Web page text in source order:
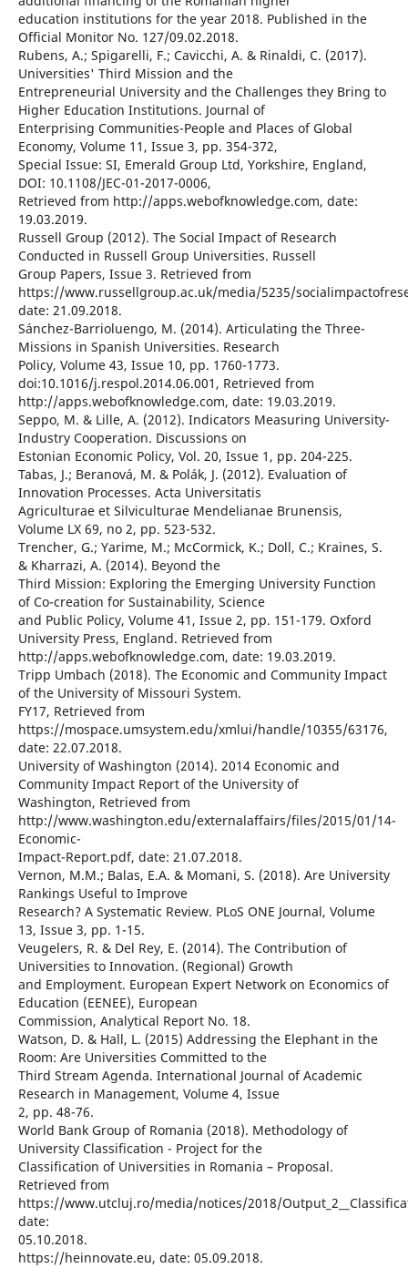
education institutions for the year 2018. Published in the
Official Monitor No. 127/09.02.2018.
Rubens, A.; Spigarelli, F.; Cavicchi, A. & Rinaldi, C. (2017).
Universities' Third Mission and the
Entrepreneurial University and the Challenges they Bring to
Higher Education Institutions. Journal of
Enterprising Communities-People and Places of Global
Economy, Volume 11, Issue 3, pp. 354-372,
Special Issue: SI, Emerald Group Ltd, Yorkshire, England,
DOI: 10.1108/JEC-01-2017-0006,
Retrieved from http://apps.webofknowledge.com, date:
19.03.2019.
Russell Group (2012). The Social Impact of Research
Conducted in Russell Group Universities. Russell
Group Papers, Issue 3. Retrieved from
https://www.russellgroup.ac.uk/media/5235/
date: 21.09.2018.
Sánchez-Barrioluengo, M. (2014). Articulating the Three-
Missions in Spanish Universities. Research
Policy, Volume 43, Issue 10, pp. 1760-1773.
doi:10.1016/j.respol.2014.06.001, Retrieved from
http://apps.webofknowledge.com, date: 19.03.2019.
Seppo, M. & Lille, A. (2012). Indicators Measuring University-
Industry Cooperation. Discussions on
Estonian Economic Policy, Vol. 20, Issue 1, pp. 204-225.
Tabas, J.; Beranová, M. & Polák, J. (2012). Evaluation of
Innovation Processes. Acta Universitatis
Agriculturae et Silviculturae Mendelianae Brunensis,
Volume LX 69, no 2, pp. 523-532.
Trencher, G.; Yarime, M.; McCormick, K.; Doll, C.; Kraines, S.
& Kharrazi, A. (2014). Beyond the
Third Mission: Exploring the Emerging University Function
of Co-creation for Sustainability, Science
and Public Policy, Volume 41, Issue 2, pp. 151-179. Oxford
University Press, England. Retrieved from
http://apps.webofknowledge.com, date: 19.03.2019.
Tripp Umbach (2018). The Economic and Community Impact
of the University of Missouri System.
FY17, Retrieved from
https://mospace.umsystem.edu/xmlui/handle/10355/63176,
date: 22.07.2018.
University of Washington (2014). 2014 Economic and
Community Impact Report of the University of
Washington, Retrieved from
http://www.washington.edu/externalaffairs/files/2015/01/14-
Economic-
Impact-Report.pdf, date: 21.07.2018.
Vernon, M.M.; Balas, E.A. & Momani, S. (2018). Are University
Rankings Useful to Improve
Research? A Systematic Review. PLoS ONE Journal, Volume
13, Issue 3, pp. 1-15.
Veugelers, R. & Del Rey, E. (2014). The Contribution of
Universities to Innovation. (Regional) Growth
and Employment. European Expert Network on Economics of
Education (EENEE), European
Commission, Analytical Report No. 18.
Watson, D. & Hall, L. (2015) Addressing the Elephant in the
Room: Are Universities Committed to the
Third Stream Agenda. International Journal of Academic
Research in Management, Volume 4, Issue
2, pp. 48-76.
World Bank Group of Romania (2018). Methodology of
University Classification - Project for the
Classification of Universities in Romania – Proposal.
Retrieved from
https://www.utcluj.ro/media/notices/2018/
date:
05.10.2018.
https://heinnovate.eu, date: 05.09.2018.